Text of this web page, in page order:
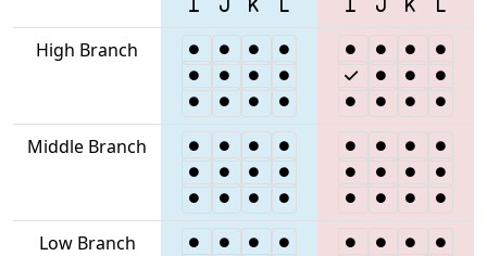
High Branch
Middle Branch
Low Branch